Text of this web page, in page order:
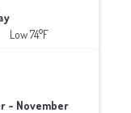
74°F
- November